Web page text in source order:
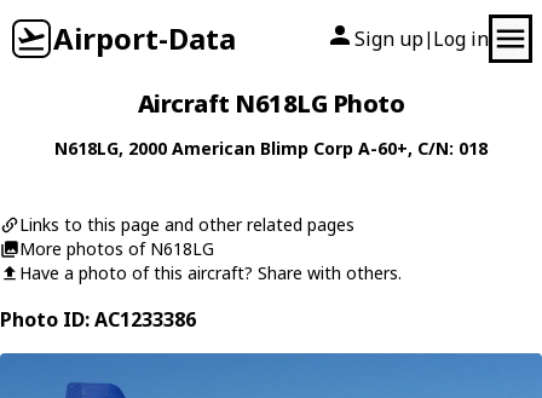
Airport-Data Sign up| Log in
Aircraft N618LG Photo
N618LG, 2000 American Blimp Corp A-60+, C/N: 018
Links to this page and other related pages
More photos of N618LG
Have a photo of this aircraft? Share with others.
Photo ID: AC1233386